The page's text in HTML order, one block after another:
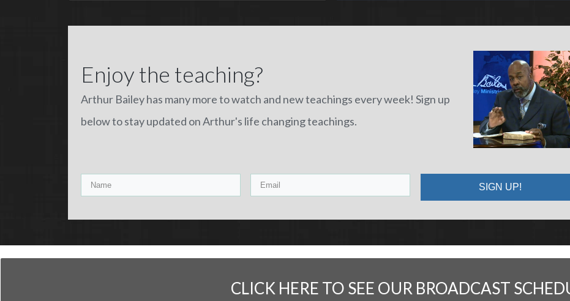
Enjoy the teaching?
Arthur Bailey has many more to watch and new teachings every week! Sign up
below to stay updated on Arthur's life changing teachings.
SIGN UP!
CLICK HERE TO SEE OUR BROADCAST